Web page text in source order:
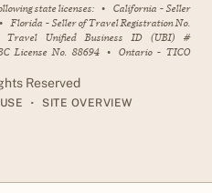
state licenses: • California - Seller
• Florida - Seller of Travel Registration No.
Travel Unified Business ID (UBI) #
License No. 88694 • Ontario - TICO
Reserved
• SITE OVERVIEW